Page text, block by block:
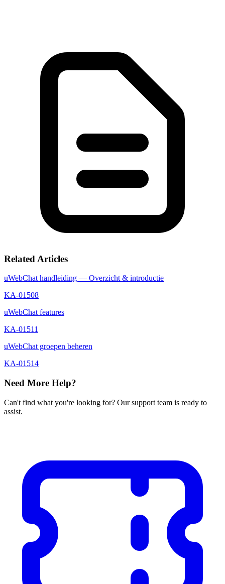
Related Articles
uWebChat handleiding — Overzicht & introductie
KA-01508
uWebChat features
KA-01511
uWebChat groepen beheren
KA-01514
Need More Help?
Can't find what you're looking for? Our support team is ready to
assist.